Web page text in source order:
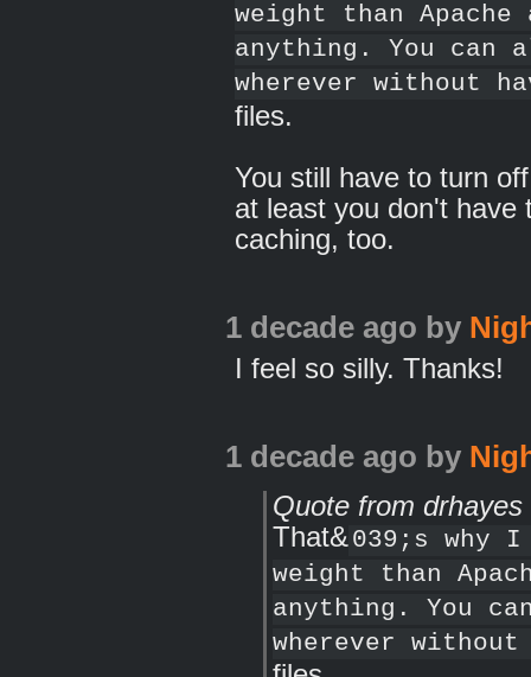
weight than Apache
anything. You can
wherever without
files.
You still have to turn
at least you don't have
caching, too.
1 decade ago by
I feel so silly. Thanks!
1 decade ago by
Quote from drhayes
That&039;s why
weight than
anything. You
wherever